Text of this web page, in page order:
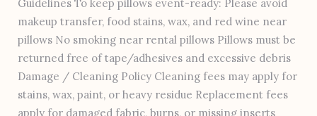
Guidelines To keep pillows event-ready: Please avoid
makeup transfer, food stains, wax, and red wine near
pillows No smoking near rental pillows Pillows must be
returned free of tape/adhesives and excessive debris
Damage / Cleaning Policy Cleaning fees may apply for
stains, wax, paint, or heavy residue Replacement fees
apply for damaged fabric, burns, or missing inserts